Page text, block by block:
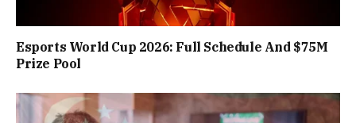
Esports World Cup 2026: Full Schedule And $75M
Prize Pool